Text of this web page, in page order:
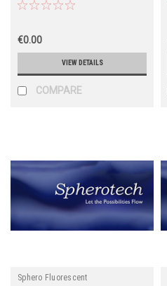
€0.00
VIEW DETAILS
COMPARE
Sphero Fluorescent